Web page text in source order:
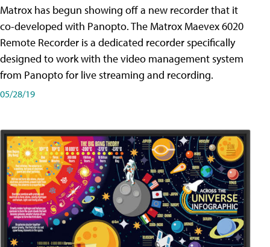
Matrox has begun showing off a new recorder that it
co-developed with Panopto. The Matrox Maevex 6020
Remote Recorder is a dedicated recorder specifically
designed to work with the video management system
from Panopto for live streaming and recording.
05/28/19